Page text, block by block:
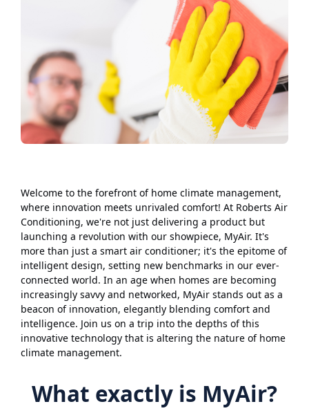
Welcome to the forefront of home climate management,
where innovation meets unrivaled comfort! At Roberts Air
Conditioning, we're not just delivering a product but
launching a revolution with our showpiece, MyAir. It's
more than just a smart air conditioner; it's the epitome of
intelligent design, setting new benchmarks in our ever-
connected world. In an age when homes are becoming
increasingly savvy and networked, MyAir stands out as a
beacon of innovation, elegantly blending comfort and
intelligence. Join us on a trip into the depths of this
innovative technology that is altering the nature of home
climate management.
What exactly is MyAir?